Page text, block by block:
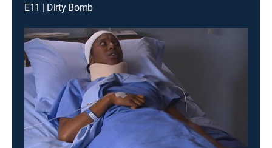
E11 | Dirty Bomb